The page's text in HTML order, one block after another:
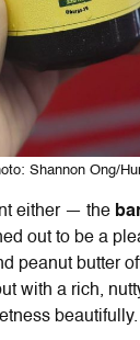
Shannon Ong/
either — the
out to be a
peanut butter
with a rich,
beautifully.